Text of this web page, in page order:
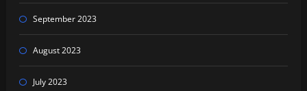
September 2023
August 2023
July 2023